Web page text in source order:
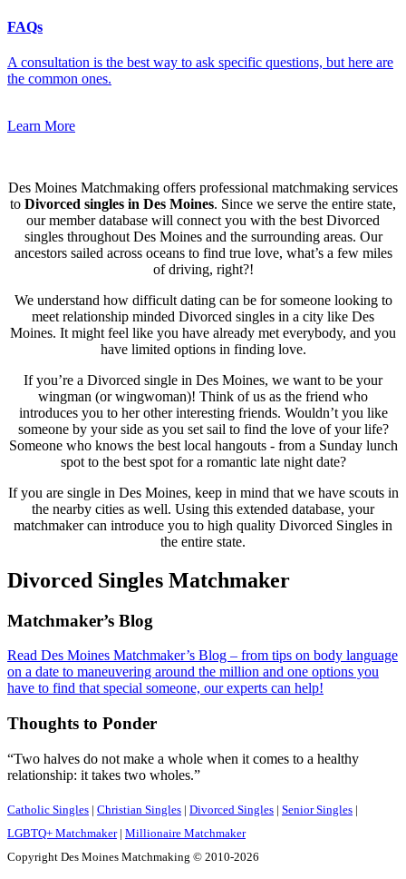
FAQs
A consultation is the best way to ask specific questions, but here are
the common ones.
Learn More
Des Moines Matchmaking offers professional matchmaking services
to Divorced singles in Des Moines. Since we serve the entire state,
our member database will connect you with the best Divorced
singles throughout Des Moines and the surrounding areas. Our
ancestors sailed across oceans to find true love, what’s a few miles
of driving, right?!
We understand how difficult dating can be for someone looking to
meet relationship minded Divorced singles in a city like Des
Moines. It might feel like you have already met everybody, and you
have limited options in finding love.
If you’re a Divorced single in Des Moines, we want to be your
wingman (or wingwoman)! Think of us as the friend who
introduces you to her other interesting friends. Wouldn’t you like
someone by your side as you set sail to find the love of your life?
Someone who knows the best local hangouts - from a Sunday lunch
spot to the best spot for a romantic late night date?
If you are single in Des Moines, keep in mind that we have scouts in
the nearby cities as well. Using this extended database, your
matchmaker can introduce you to high quality Divorced Singles in
the entire state.
Divorced Singles Matchmaker
Footer
Matchmaker’s Blog
Read Des Moines Matchmaker’s Blog – from tips on body language
on a date to maneuvering around the million and one options you
have to find that special someone, our experts can help!
Thoughts to Ponder
“Two halves do not make a whole when it comes to a healthy
relationship: it takes two wholes.”
Catholic Singles | Christian Singles | Divorced Singles | Senior Singles |
LGBTQ+ Matchmaker| Millionaire Matchmaker
Copyright Des Moines Matchmaking © 2010-2026